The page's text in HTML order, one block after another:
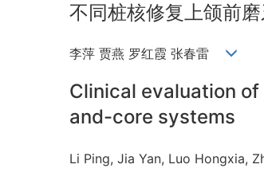
不同桩核修复上颌前
李萍 贾燕 罗红霞 张春雷
Clinical evaluation
and-core systems
Li Ping, Jia Yan, Luo Hongxia,